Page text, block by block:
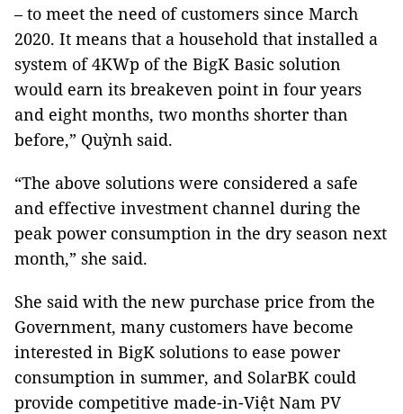
– to meet the need of customers since March
2020. It means that a household that installed a
system of 4KWp of the BigK Basic solution
would earn its breakeven point in four years
and eight months, two months shorter than
before,” Quỳnh said.
“The above solutions were considered a safe
and effective investment channel during the
peak power consumption in the dry season next
month,” she said.
She said with the new purchase price from the
Government, many customers have become
interested in BigK solutions to ease power
consumption in summer, and SolarBK could
provide competitive made-in-Việt Nam PV